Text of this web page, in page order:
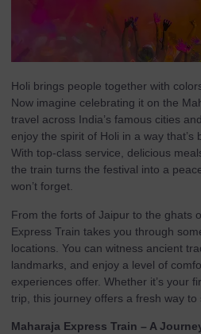
Holi brings people together with
Now imagine celebrating it on the
travel across India’s famous cities
enjoy the spirit of Holi in a way that’s
With top-class service, delicious
the train turns the festival into a
won’t forget.
From the forts of Jaipur to the ghats
Express Train takes you through
locations. You can witness ancient
landmarks, and enjoy a level of
experiences offer. Whether it’s your
trip, this journey offers a fresh way to
Maharaja Express Train – A